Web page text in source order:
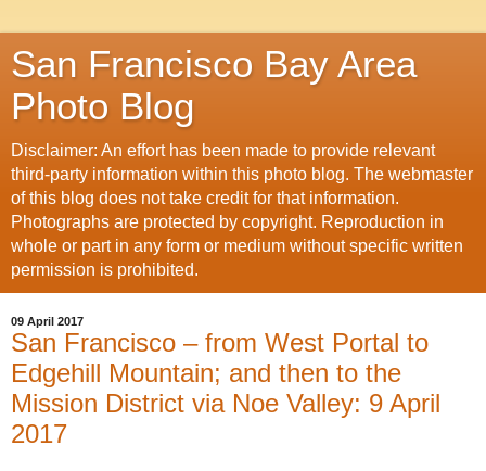
San Francisco Bay Area
Photo Blog
Disclaimer: An effort has been made to provide relevant
third-party information within this photo blog. The webmaster
of this blog does not take credit for that information.
Photographs are protected by copyright. Reproduction in
whole or part in any form or medium without specific written
permission is prohibited.
09 April 2017
San Francisco – from West Portal to
Edgehill Mountain; and then to the
Mission District via Noe Valley: 9 April
2017